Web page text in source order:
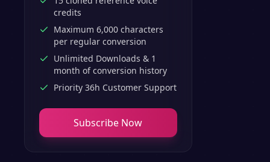
credits
Maximum 6,000 characters
per regular conversion
Unlimited Downloads & 1
month of conversion history
Priority 36h Customer Support
Subscribe Now